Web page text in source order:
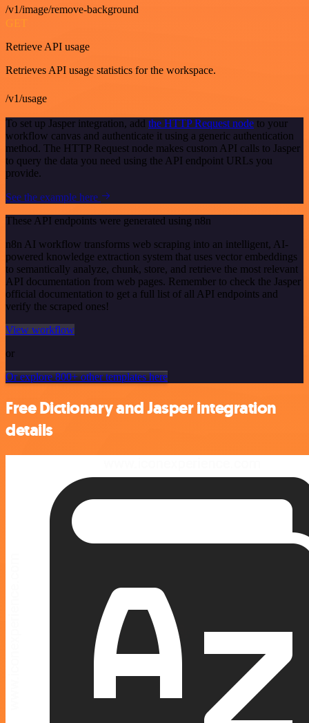
/v1/image/remove-background
GET
Retrieve API usage
Retrieves API usage statistics for the workspace.
/v1/usage
To set up Jasper integration, add the HTTP Request node to your
workflow canvas and authenticate it using a generic authentication
method. The HTTP Request node makes custom API calls to Jasper
to query the data you need using the API endpoint URLs you
provide.
See the example here
These API endpoints were generated using n8n
n8n AI workflow transforms web scraping into an intelligent, AI-
powered knowledge extraction system that uses vector embeddings
to semantically analyze, chunk, store, and retrieve the most relevant
API documentation from web pages. Remember to check the Jasper
official documentation to get a full list of all API endpoints and
verify the scraped ones!
View workflow
or
Or explore 800+ other templates here
Free Dictionary and Jasper integration
details